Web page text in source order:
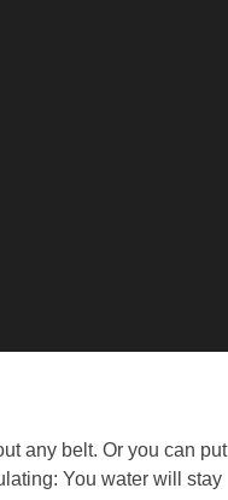
any belt. Or you can put
You water will stay